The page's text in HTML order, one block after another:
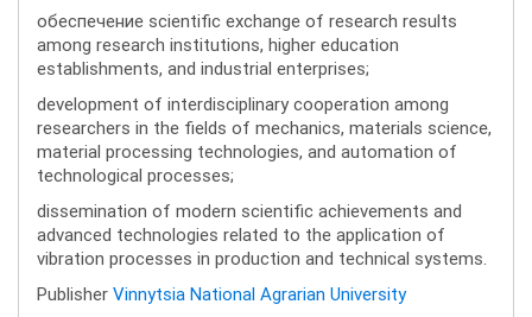
обеспечение scientific exchange of research results
among research institutions, higher education
establishments, and industrial enterprises;
development of interdisciplinary cooperation among
researchers in the fields of mechanics, materials science,
material processing technologies, and automation of
technological processes;
dissemination of modern scientific achievements and
advanced technologies related to the application of
vibration processes in production and technical systems.
Publisher Vinnytsia National Agrarian University